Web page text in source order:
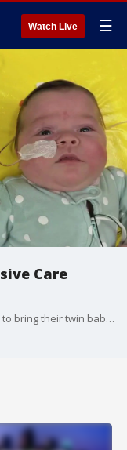
Watch Live ☰
Care
Joshua and Chelsea Franco were finally able to bring their twin babies, Charlotte and Jett, home after six months in the NICU. The twins met their big brother, Maverick, for the first time.